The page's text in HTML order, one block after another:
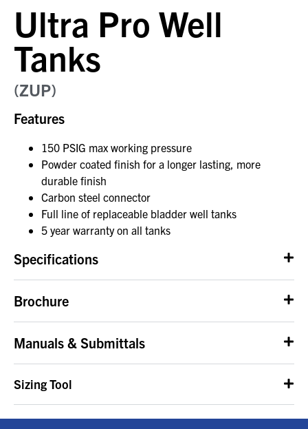
Ultra Pro Well
Tanks
(ZUP)
Features
150 PSIG max working pressure
Powder coated finish for a longer lasting, more
durable finish
Carbon steel connector
Full line of replaceable bladder well tanks
5 year warranty on all tanks
Specifications
Brochure
Manuals & Submittals
Sizing Tool